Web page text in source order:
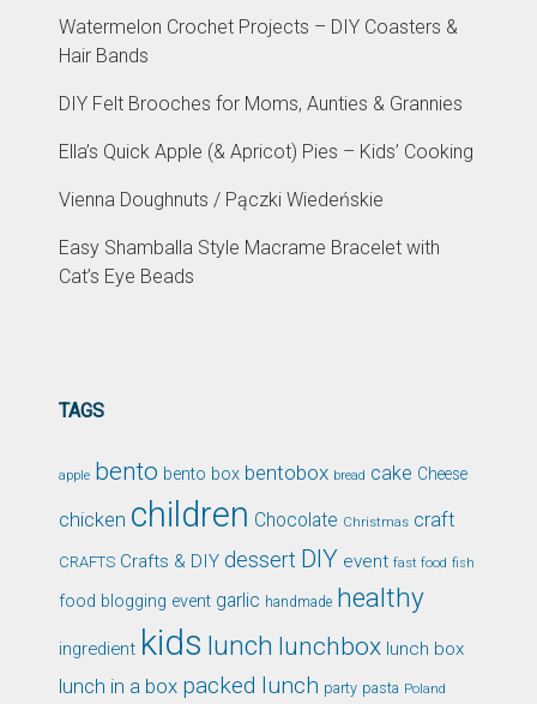
Watermelon Crochet Projects – DIY Coasters &
Hair Bands
DIY Felt Brooches for Moms, Aunties & Grannies
Ella’s Quick Apple (& Apricot) Pies – Kids’ Cooking
Vienna Doughnuts / Pączki Wiedeńskie
Easy Shamballa Style Macrame Bracelet with
Cat’s Eye Beads
TAGS
apple bento bento box bentobox bread cake Cheese
chicken children Chocolate Christmas craft
CRAFTS Crafts & DIY dessert DIY event fast food fish
food blogging event garlic handmade healthy
ingredient kids lunch lunchbox lunch box
lunch in a box packed lunch party pasta Poland